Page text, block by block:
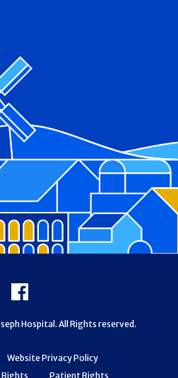
Website Privacy Policy
Patient Rights
Facebook
Hospital. All Rights reserved.